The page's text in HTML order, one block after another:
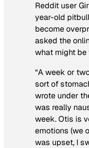
Reddit user
year-old
become
asked the
what might
“A week or
sort of
wrote under
was really
week. Otis is
emotions (we
was upset, I